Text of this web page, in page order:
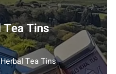
Tins
Tea Tins